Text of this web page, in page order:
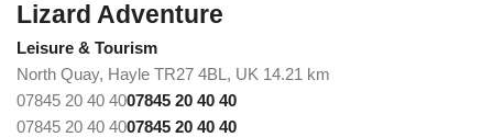
Lizard Adventure
Leisure & Tourism
North Quay, Hayle TR27 4BL, UK 14.21 km
07845 20 40 4007845 20 40 40
07845 20 40 4007845 20 40 40